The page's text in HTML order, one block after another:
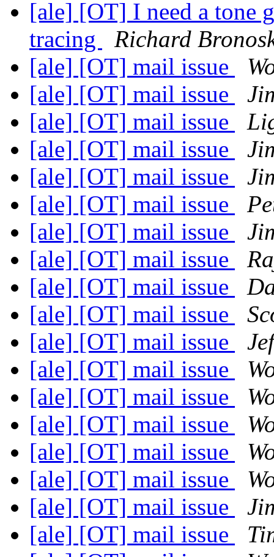
[ale] [OT] I need a tone
tracing
Richard
[ale] [OT] mail issue
[ale] [OT] mail issue
[ale] [OT] mail issue
[ale] [OT] mail issue
[ale] [OT] mail issue
[ale] [OT] mail issue
[ale] [OT] mail issue
[ale] [OT] mail issue
[ale] [OT] mail issue
[ale] [OT] mail issue
[ale] [OT] mail issue
[ale] [OT] mail issue
[ale] [OT] mail issue
[ale] [OT] mail issue
[ale] [OT] mail issue
[ale] [OT] mail issue
[ale] [OT] mail issue
[ale] [OT] mail issue